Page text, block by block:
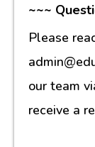
~~~
Please
our team
receive a